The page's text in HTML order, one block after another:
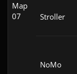
Map
07
Stroller
NoMo